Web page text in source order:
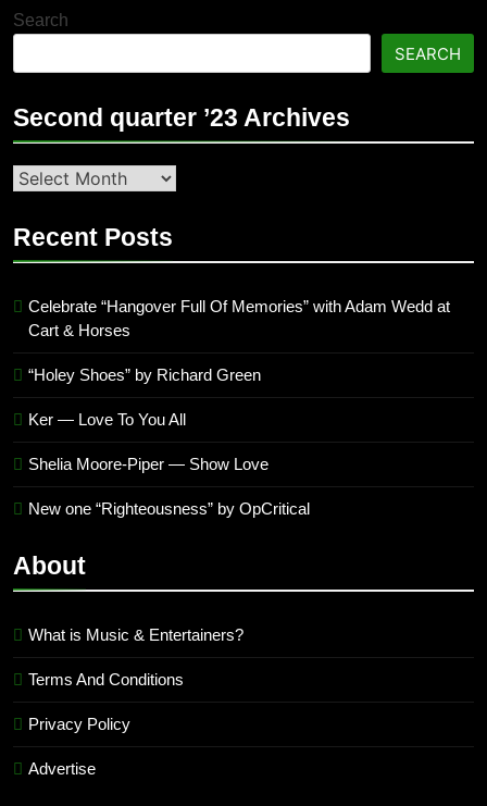
Search
SEARCH
Second quarter ’23 Archives
Second
’23
Recent Posts
Celebrate “Hangover Full Of Memories” with Adam Wedd at
Cart & Horses
“Holey Shoes” by Richard Green
Ker — Love To You All
Shelia Moore-Piper — Show Love
New one “Righteousness” by OpCritical
About
What is Music & Entertainers?
Terms And Conditions
Privacy Policy
Advertise